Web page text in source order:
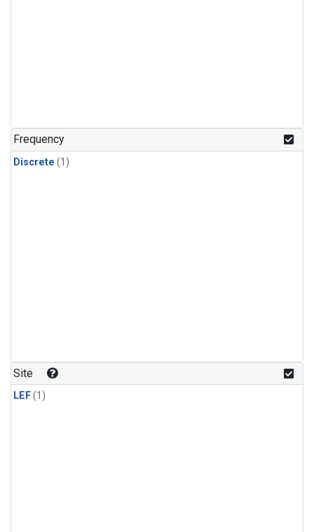
Frequency
Discrete (1)
Site
LEF(1)